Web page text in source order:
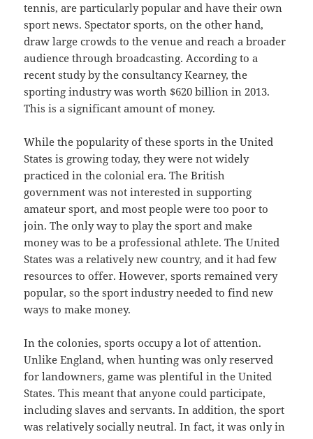
tennis, are particularly popular and have their own
sport news. Spectator sports, on the other hand,
draw large crowds to the venue and reach a broader
audience through broadcasting. According to a
recent study by the consultancy Kearney, the
sporting industry was worth $620 billion in 2013.
This is a significant amount of money.
While the popularity of these sports in the United
States is growing today, they were not widely
practiced in the colonial era. The British
government was not interested in supporting
amateur sport, and most people were too poor to
join. The only way to play the sport and make
money was to be a professional athlete. The United
States was a relatively new country, and it had few
resources to offer. However, sports remained very
popular, so the sport industry needed to find new
ways to make money.
In the colonies, sports occupy a lot of attention.
Unlike England, when hunting was only reserved
for landowners, game was plentiful in the United
States. This meant that anyone could participate,
including slaves and servants. In addition, the sport
was relatively socially neutral. In fact, it was only in